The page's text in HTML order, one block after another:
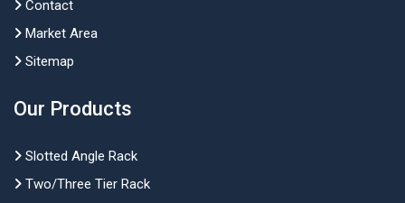
Contact
Market Area
Sitemap
Our Products
Slotted Angle Rack
Two/Three Tier Rack